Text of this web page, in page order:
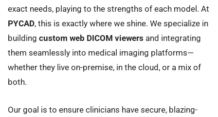
exact needs, playing to the strengths of each model. At
PYCAD, this is exactly where we shine. We specialize in
building custom web DICOM viewers and integrating
them seamlessly into medical imaging platforms—
whether they live on-premise, in the cloud, or a mix of
both.
Our goal is to ensure clinicians have secure, blazing-